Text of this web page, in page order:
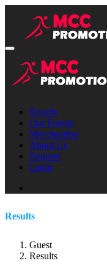
Results
Our Events
Merchandise
About Us
Register
Login
Results
Guest
Results